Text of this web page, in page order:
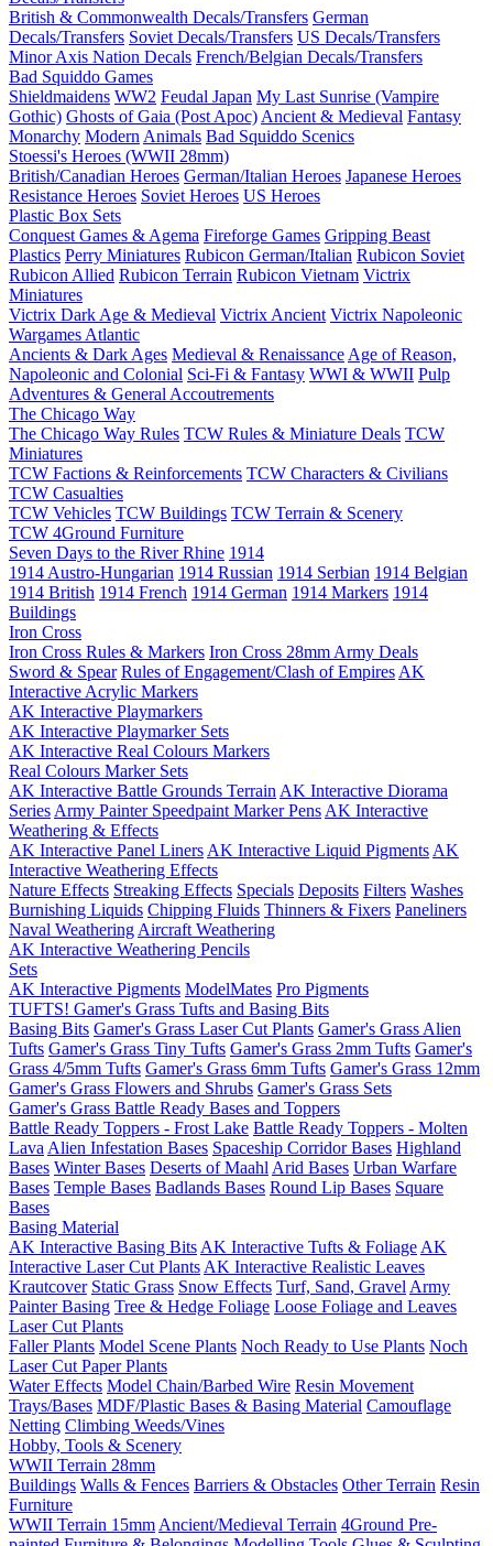
British & Commonwealth Decals/Transfers German
Decals/Transfers Soviet Decals/Transfers US Decals/Transfers
Minor Axis Nation Decals French/Belgian Decals/Transfers
Bad Squiddo Games
Shieldmaidens WW2 Feudal Japan My Last Sunrise (Vampire
Gothic) Ghosts of Gaia (Post Apoc) Ancient & Medieval Fantasy
Monarchy Modern Animals Bad Squiddo Scenics
Stoessi's Heroes (WWII 28mm)
British/Canadian Heroes German/Italian Heroes Japanese Heroes
Resistance Heroes Soviet Heroes US Heroes
Plastic Box Sets
Conquest Games & Agema Fireforge Games Gripping Beast
Plastics Perry Miniatures Rubicon German/Italian Rubicon Soviet
Rubicon Allied Rubicon Terrain Rubicon Vietnam Victrix
Miniatures
Victrix Dark Age & Medieval Victrix Ancient Victrix Napoleonic
Wargames Atlantic
Ancients & Dark Ages Medieval & Renaissance Age of Reason,
Napoleonic and Colonial Sci-Fi & Fantasy WWI & WWII Pulp
Adventures & General Accoutrements
The Chicago Way
The Chicago Way Rules TCW Rules & Miniature Deals TCW
Miniatures
TCW Factions & Reinforcements TCW Characters & Civilians
TCW Casualties
TCW Vehicles TCW Buildings TCW Terrain & Scenery
TCW 4Ground Furniture
Seven Days to the River Rhine 1914
1914 Austro-Hungarian 1914 Russian 1914 Serbian 1914 Belgian
1914 British 1914 French 1914 German 1914 Markers 1914
Buildings
Iron Cross
Iron Cross Rules & Markers Iron Cross 28mm Army Deals
Sword & Spear Rules of Engagement/Clash of Empires AK
Interactive Acrylic Markers
AK Interactive Playmarkers
AK Interactive Playmarker Sets
AK Interactive Real Colours Markers
Real Colours Marker Sets
AK Interactive Battle Grounds Terrain AK Interactive Diorama
Series Army Painter Speedpaint Marker Pens AK Interactive
Weathering & Effects
AK Interactive Panel Liners AK Interactive Liquid Pigments AK
Interactive Weathering Effects
Nature Effects Streaking Effects Specials Deposits Filters Washes
Burnishing Liquids Chipping Fluids Thinners & Fixers Paneliners
Naval Weathering Aircraft Weathering
AK Interactive Weathering Pencils
Sets
AK Interactive Pigments ModelMates Pro Pigments
TUFTS! Gamer's Grass Tufts and Basing Bits
Basing Bits Gamer's Grass Laser Cut Plants Gamer's Grass Alien
Tufts Gamer's Grass Tiny Tufts Gamer's Grass 2mm Tufts Gamer's
Grass 4/5mm Tufts Gamer's Grass 6mm Tufts Gamer's Grass 12mm
Gamer's Grass Flowers and Shrubs Gamer's Grass Sets
Gamer's Grass Battle Ready Bases and Toppers
Battle Ready Toppers - Frost Lake Battle Ready Toppers - Molten
Lava Alien Infestation Bases Spaceship Corridor Bases Highland
Bases Winter Bases Deserts of Maahl Arid Bases Urban Warfare
Bases Temple Bases Badlands Bases Round Lip Bases Square
Bases
Basing Material
AK Interactive Basing Bits AK Interactive Tufts & Foliage AK
Interactive Laser Cut Plants AK Interactive Realistic Leaves
Krautcover Static Grass Snow Effects Turf, Sand, Gravel Army
Painter Basing Tree & Hedge Foliage Loose Foliage and Leaves
Laser Cut Plants
Faller Plants Model Scene Plants Noch Ready to Use Plants Noch
Laser Cut Paper Plants
Water Effects Model Chain/Barbed Wire Resin Movement
Trays/Bases MDF/Plastic Bases & Basing Material Camouflage
Netting Climbing Weeds/Vines
Hobby, Tools & Scenery
WWII Terrain 28mm
Buildings Walls & Fences Barriers & Obstacles Other Terrain Resin
Furniture
WWII Terrain 15mm Ancient/Medieval Terrain 4Ground Pre-